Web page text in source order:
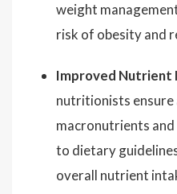
weight
risk of obesity and
Improved Nutrient
nutritionists ensure
macronutrients
to dietary
overall nutrient